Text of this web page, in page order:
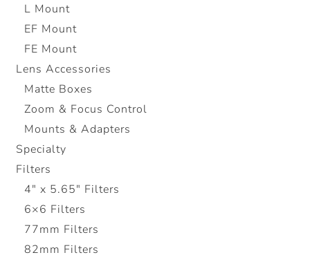
L Mount
EF Mount
FE Mount
Lens Accessories
Matte Boxes
Zoom & Focus Control
Mounts & Adapters
Specialty
Filters
4" x 5.65" Filters
6×6 Filters
77mm Filters
82mm Filters